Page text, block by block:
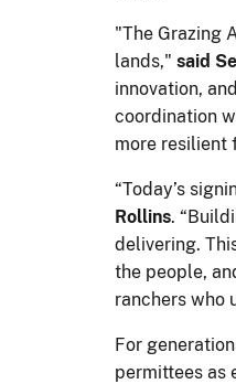
"The Grazing
lands," said
innovation,
coordination
more resilient
“Today’s
Rollins.
delivering.
the people,
ranchers who
For
permittees as